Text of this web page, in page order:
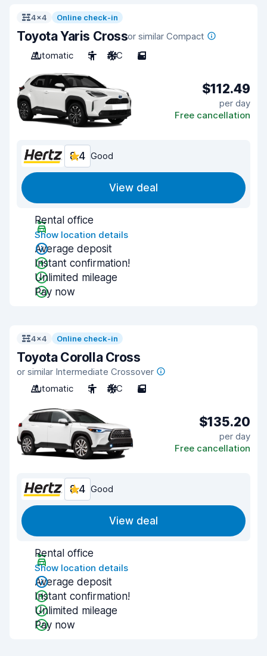
4x4 Online check-in
Toyota Yaris Crossor similar Compact
Automatic
5 A/C 5
$112.49
per day
Free cancellation
8.4 Good
View deal
Rental office
Show location details
Average deposit
Instant confirmation!
Unlimited mileage
Pay now
4x4 Online check-in
Toyota Corolla Cross
or similar Intermediate Crossover
Automatic
5 A/C 5
$135.20
per day
Free cancellation
8.4 Good
View deal
Rental office
Show location details
Average deposit
Instant confirmation!
Unlimited mileage
Pay now